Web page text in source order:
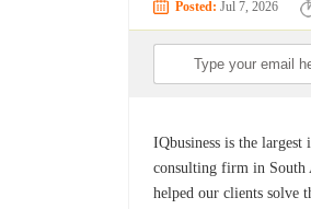
Posted: Jul 7, 2026
IQbusiness is the largest
consulting firm in South
helped our clients solve